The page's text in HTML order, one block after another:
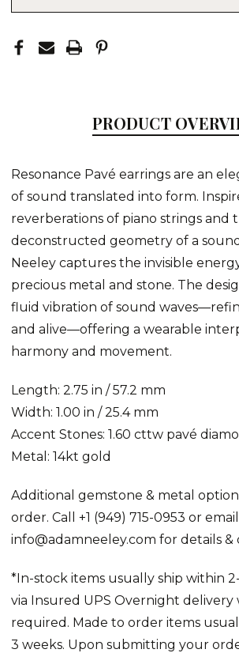
PRODUCT
Resonance Pavé earrings are an
of sound translated into form.
reverberations of piano strings and
deconstructed geometry of a
Neeley captures the invisible
precious metal and stone. The
fluid vibration of sound
and alive—offering a wearable
harmony and movement.
Length: 2.75 in / 57.2 mm
Width: 1.00 in / 25.4 mm
Accent Stones: 1.60 cttw pavé
Metal: 14kt gold
Additional gemstone & metal
order. Call +1 (949) 715-0953 or email
info@adamneeley.com for details &
*In-stock items usually ship within
via Insured UPS Overnight delivery
required. Made to order items
3 weeks. Upon submitting your